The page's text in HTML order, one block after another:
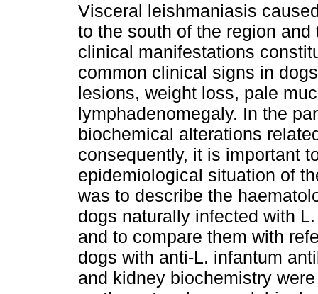
Visceral leishmaniasis
to the south of the region
clinical manifestations
common clinical signs in
lesions, weight loss, pale
lymphadenomegaly. In the
biochemical alterations
consequently, it is important
epidemiological situation of
was to describe the
dogs naturally infected with
and to compare them with
dogs with anti-L. infantum
and kidney biochemistry